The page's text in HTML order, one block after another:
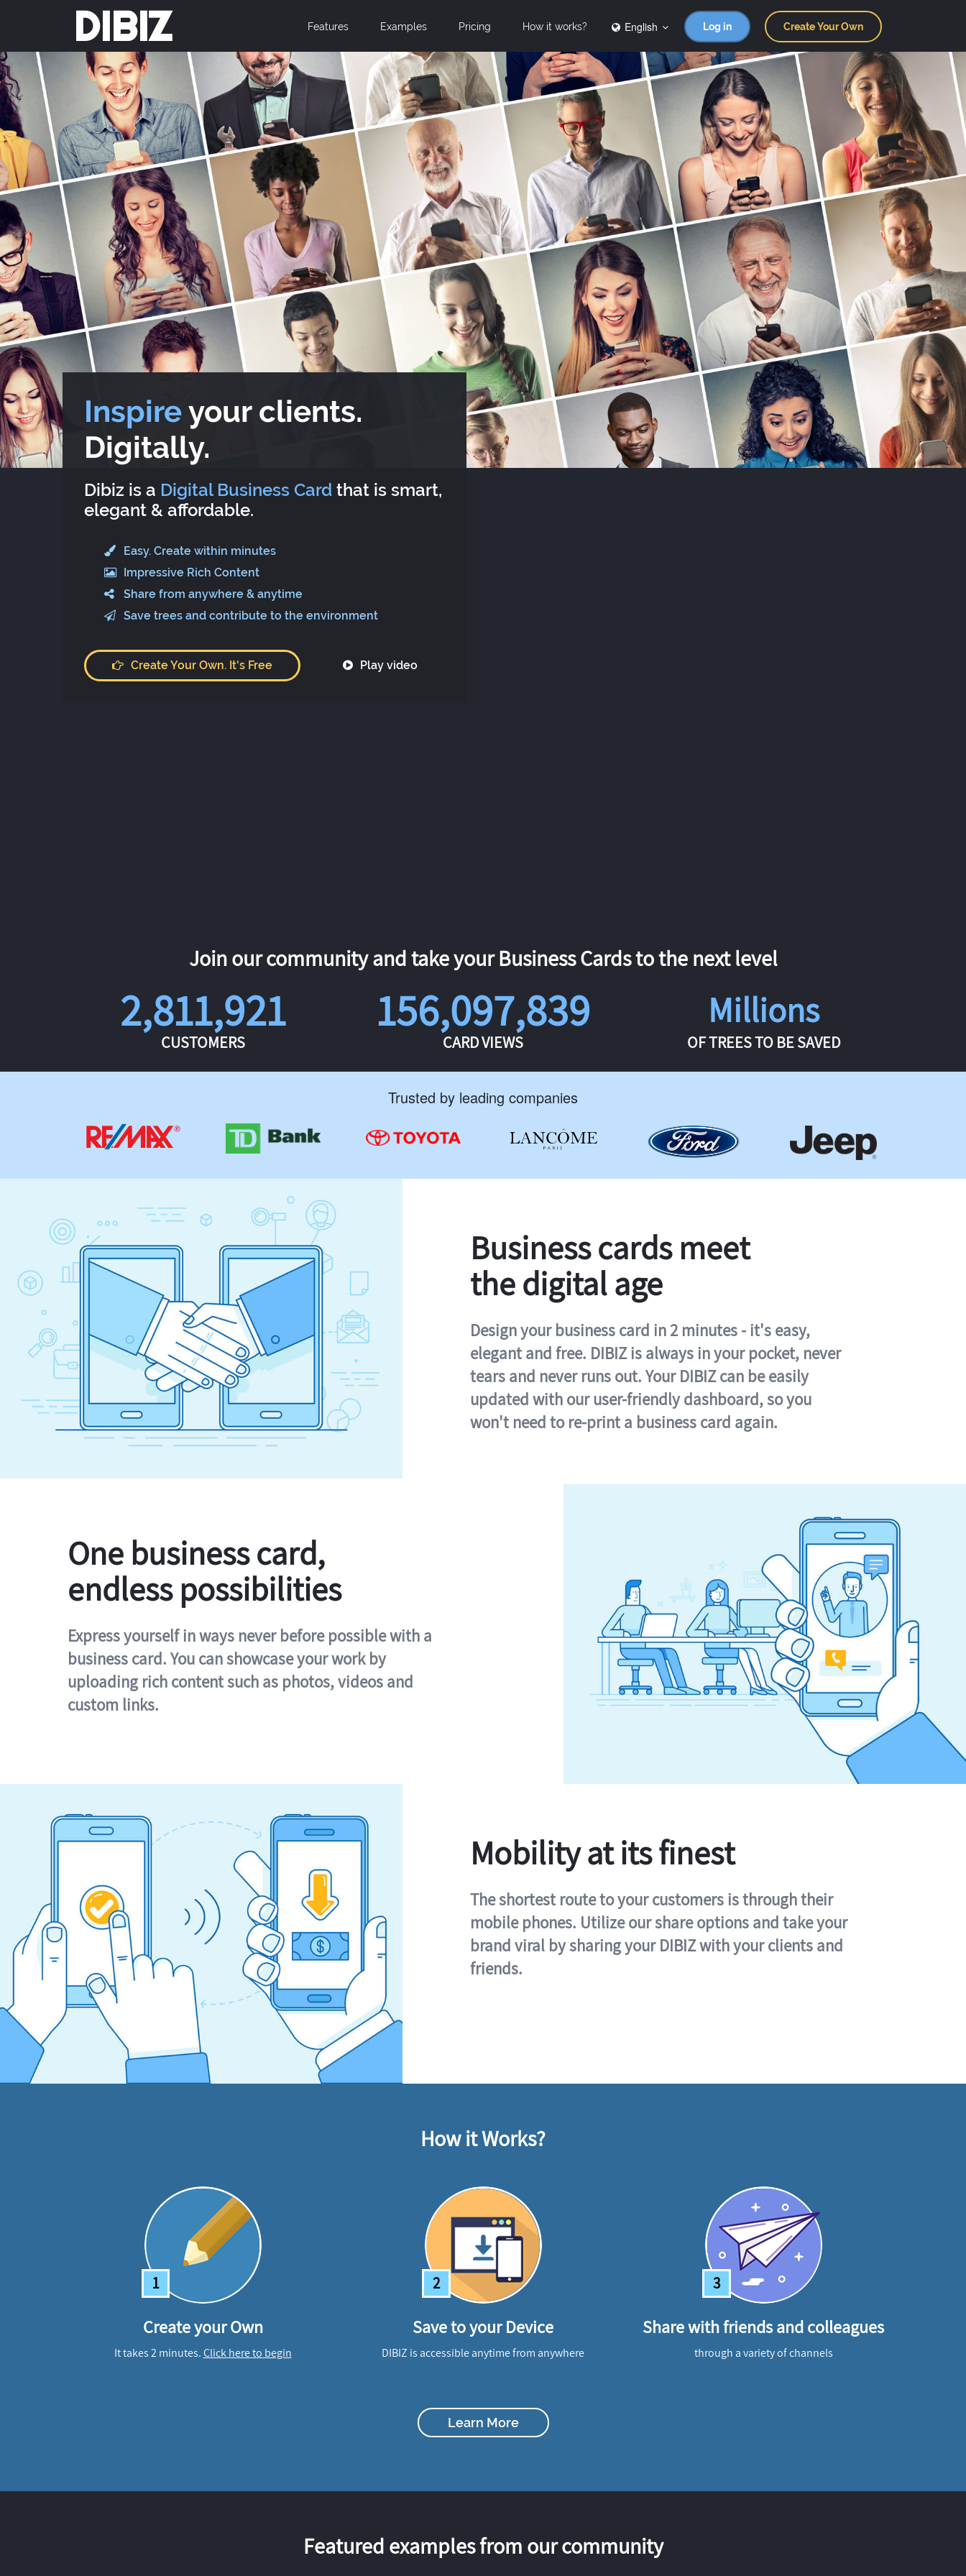
DIBIZ Features Examples Pricing How it works? English Log in Create Your Own
Inspireyour clients.
Digitally.
Dibiz is a Digital Business Card that is smart,
elegant & affordable.
Easy. Create within minutes
Impressive Rich Content
Share from anywhere & anytime
Save trees and contribute to the environment
Create Your Own. It's Free Play video
Join our community and take your Business Cards to the next level
2,811,921
CUSTOMERS
156,097,839
CARD VIEWS
Millions
OF TREES TO BE SAVED
Trusted by leading companies
Business cards meet
the digital age
Design your business card in 2 minutes - it's easy,
elegant and free. DIBIZ is always in your pocket, never
tears and never runs out. Your DIBIZ can be easily
updated with our user-friendly dashboard, so you
won't need to re-print a business card again.
One business card,
endless possibilities
Express yourself in ways never before possible with a
business card. You can showcase your work by
uploading rich content such as photos, videos and
custom links.
Mobility at its finest
The shortest route to your customers is through their
mobile phones. Utilize our share options and take your
brand viral by sharing your DIBIZ with your clients and
friends.
How it Works?
1
Create your Own
It takes 2 minutes.Click here to begin
2
Save to your Device
DIBIZ is accessible anytime from anywhere
3
Share with friends and colleagues
through a variety of channels
Learn More
Featured examples from our community